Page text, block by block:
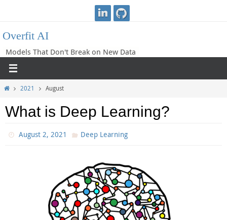
content
Overfit AI
Models That Don't Break on New Data
Home2021 August
What is Deep Learning?
August 2, 2021 Deep Learning